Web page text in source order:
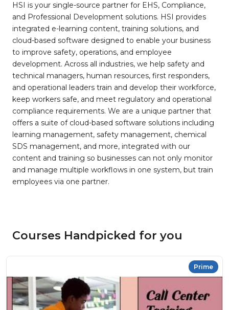
HSI is your single-source partner for EHS, Compliance,
and Professional Development solutions. HSI provides
integrated e-learning content, training solutions, and
cloud-based software designed to enable your business
to improve safety, operations, and employee
development. Across all industries, we help safety and
technical managers, human resources, first responders,
and operational leaders train and develop their workforce,
keep workers safe, and meet regulatory and operational
compliance requirements. We are a unique partner that
offers a suite of cloud-based software solutions including
learning management, safety management, chemical
SDS management, and more, integrated with our
content and training so businesses can not only monitor
and manage multiple workflows in one system, but train
employees via one partner.
Courses Handpicked for you
Prime